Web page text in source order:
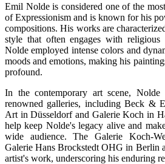
Emil Nolde is considered one of the
of Expressionism and is known for his
compositions. His works are
style that often engages with religious
Nolde employed intense colors and
moods and emotions, making his
profound.
In the contemporary art scene, Nolde
renowned galleries, including Beck &
Art in Düsseldorf and Galerie Koch in
help keep Nolde's legacy alive and
wide audience. The Galerie Koch-
Galerie Hans Brockstedt OHG in Berlin
artist's work, underscoring his enduring